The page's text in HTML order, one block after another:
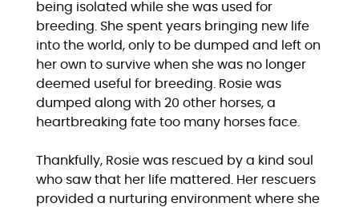
being isolated while she was used for
breeding. She spent years bringing new life
into the world, only to be dumped and left on
her own to survive when she was no longer
deemed useful for breeding. Rosie was
dumped along with 20 other horses, a
heartbreaking fate too many horses face.
Thankfully, Rosie was rescued by a kind soul
who saw that her life mattered. Her rescuers
provided a nurturing environment where she